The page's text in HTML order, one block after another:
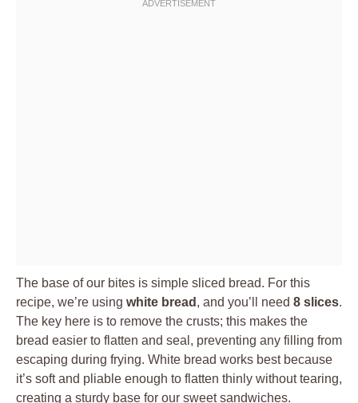
The base of our bites is simple sliced bread. For this
recipe, we’re using white bread , and you’ll need 8 slices.
The key here is to remove the crusts; this makes the
bread easier to flatten and seal, preventing any filling from
escaping during frying. White bread works best because
it’s soft and pliable enough to flatten thinly without tearing,
creating a sturdy base for our sweet sandwiches.